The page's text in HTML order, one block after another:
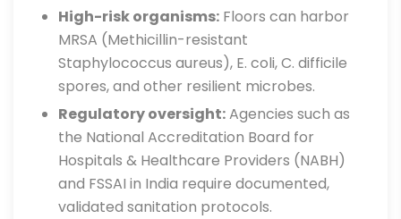
High-risk organisms: Floors can harbor
MRSA (Methicillin-resistant
Staphylococcus aureus), E. coli, C. difficile
spores, and other resilient microbes.
Regulatory oversight:Agencies such as
the National Accreditation Board for
Hospitals & Healthcare Providers (NABH)
and FSSAI in India require documented,
validated sanitation protocols.